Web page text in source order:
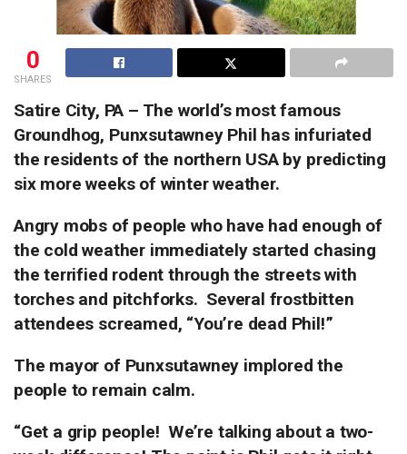
0
SHARES
Satire City, PA – The world’s most famous
Groundhog, Punxsutawney Phil has infuriated
the residents of the northern USA by predicting
six more weeks of winter weather.
Angry mobs of people who have had enough of
the cold weather immediately started chasing
the terrified rodent through the streets with
torches and pitchforks. Several frostbitten
attendees screamed, “You’re dead Phil!”
The mayor of Punxsutawney implored the
people to remain calm.
“Get a grip people! We’re talking about a two-